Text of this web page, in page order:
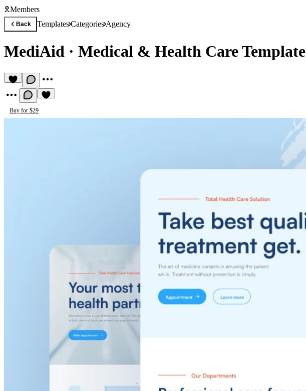
Members
Back TemplatesCategoriesAgency
MediAid · Medical & Health Care Template
Buy for $29